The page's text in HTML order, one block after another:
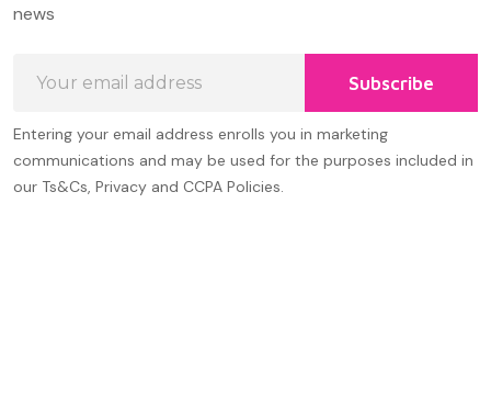
news
Address
Subscribe
Entering your email address enrolls you in marketing
communications and may be used for the purposes included in
our Ts&Cs, Privacy and CCPA Policies.